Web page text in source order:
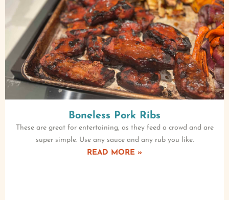
Boneless Pork Ribs
These are great for entertaining, as they feed a crowd and are
super simple. Use any sauce and any rub you like.
READ MORE »